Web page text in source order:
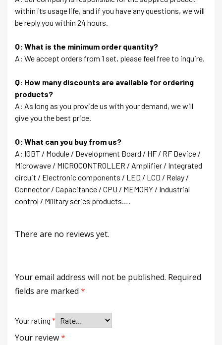
within its usage life, and if you have any questions, we will
be reply you within 24 hours.
Q: What is the minimum order quantity?
A: We accept orders from 1 set, please feel free to inquire.
Q: How many discounts are available for ordering
products?
A: As long as you provide us with your demand, we will
give you the best price.
Q: What can you buy from us?
A: IGBT / Module / Development Board / HF / RF Device /
Microwave / MICROCONTROLLER / Amplifier / Integrated
circuit / Electronic components / LED / LCD / Relay /
Connector / Capacitance / CPU / MEMORY / Industrial
control / Military series products….
There are no reviews yet.
Your email address will not be published. Required
fields are marked *
Your rating *
Your review*